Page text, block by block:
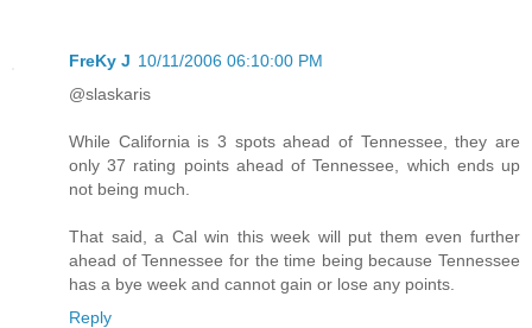
FreKy J 10/11/2006 06:10:00 PM
@slaskaris
While California is 3 spots ahead of Tennessee, they are
only 37 rating points ahead of Tennessee, which ends up
not being much.
That said, a Cal win this week will put them even further
ahead of Tennessee for the time being because Tennessee
has a bye week and cannot gain or lose any points.
Reply